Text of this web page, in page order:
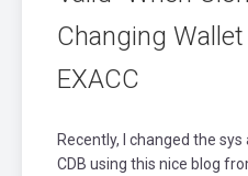
Changing
EXACC
Recently, I changed the
CDB using this nice blog